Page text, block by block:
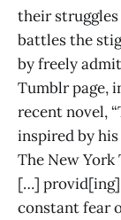
their
battles the
by freely
Tumblr page,
recent novel,
inspired by
The New York
[…] provid[ing]
constant fear